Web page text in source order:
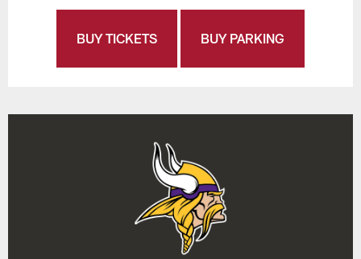
BUY TICKETS BUY PARKING